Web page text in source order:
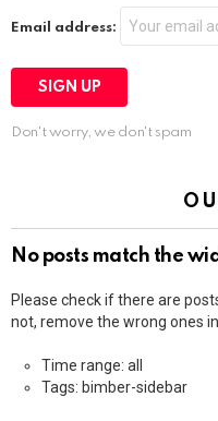
Email address:
Don't worry, we don't spam
No posts match the
Please check if there are
not, remove the wrong ones
Time range: all
Tags: bimber-sidebar